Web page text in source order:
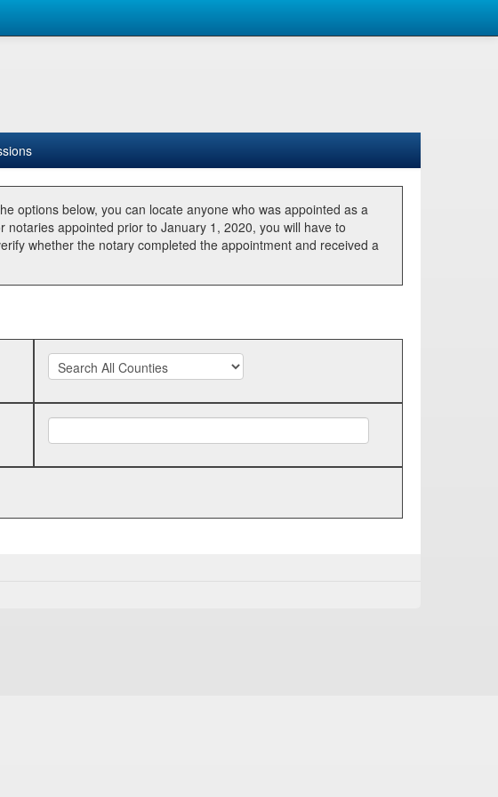
options below, you can locate anyone who was appointed as a
appointed prior to January 1, 2020, you will have to
whether the notary completed the appointment and received a